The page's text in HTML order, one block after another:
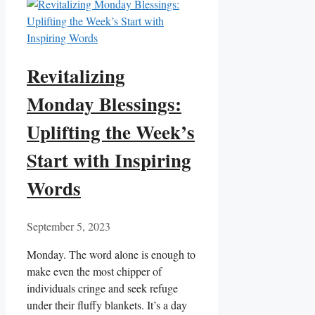
Revitalizing
Monday Blessings:
Uplifting the Week’s
Start with Inspiring
Words
September 5, 2023
Monday. The word alone is enough to
make even the most chipper of
individuals cringe and seek refuge
under their fluffy blankets. It’s a day